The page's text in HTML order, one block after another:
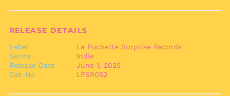
audio
RELEASE DETAILS
Label
La Pochette Surprise Records
Genre
Indie
Release Date
June 1, 2025
Cat-No
LPSR052
Cameroon (XAF CFA)
Canada (CAD $)
Caribbean
Netherlands (USD $)
Cayman Islands